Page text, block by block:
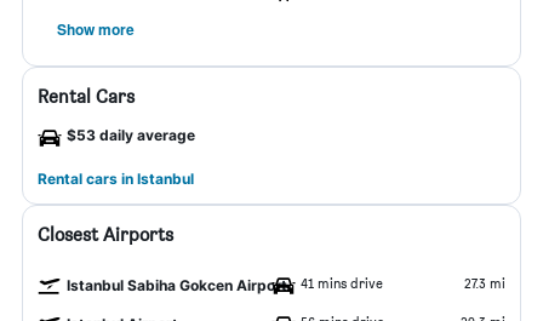
Show more
Rental Cars
$53 daily average
Rental cars in Istanbul
Closest Airports
Istanbul Sabiha Gokcen Airport 41 mins drive 27.3 mi